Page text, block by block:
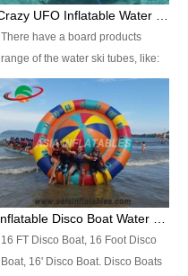
There have a board products
range of the water ski tubes, like:
Inflatable Fllying Fish Boats,
Banana Boat, Crocodile Boat,
Shark Boat, Single Red Shark
Boat, Dolphin Ride, Whale Ride,
Lake Surf, Lake Skate, Crazy
UFO, Crazy sofa, sit relaxed and
enjoy the most fascinating trip of
16 FT Disco Boat, 16 Foot Disco
Boat, 16' Disco Boat. Disco Boats